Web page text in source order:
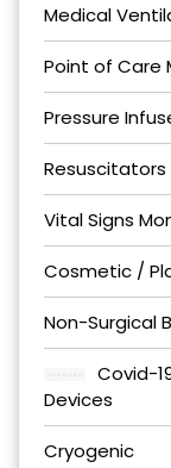
Medical
Point of Care
Pressure
Resuscitators
Vital Signs
Cosmetic /
Non-Surgical
Covid-
Devices
Cryogenic